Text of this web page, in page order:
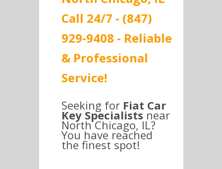
Call 24/7 - (847)
929-9408 - Reliable
& Professional
Service!
Seeking for Fiat Car
Key Specialists near
North Chicago, IL?
You have reached
the finest spot!